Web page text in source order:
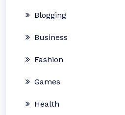
Blogging
Business
Fashion
Games
Health